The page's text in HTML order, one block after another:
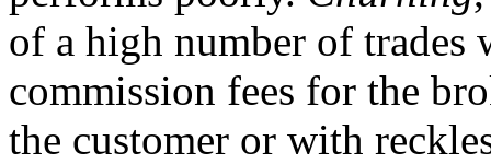
of a high number of trades
commission fees for the
the customer or with